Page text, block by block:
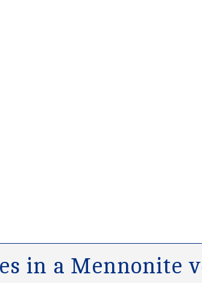
in a Mennonite